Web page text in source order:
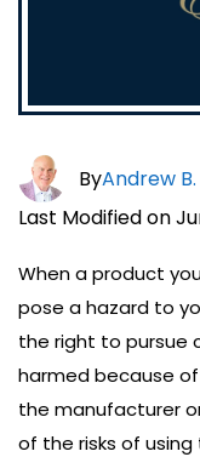
ByAndrew
Last Modified on
When a product
pose a hazard to
the right to pursue
harmed because
the manufacturer
of the risks of